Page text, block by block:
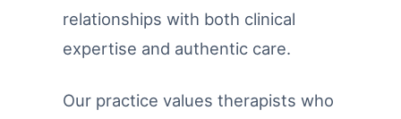
relationships with both clinical
expertise and authentic care.
Our practice values therapists who